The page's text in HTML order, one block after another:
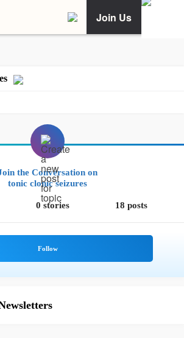
Join Us
the Conversation on
tonic clonic seizures
0 stories 18 posts